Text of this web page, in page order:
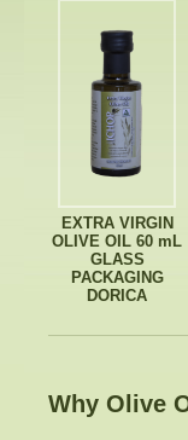
EXTRA VIRGIN
OLIVE OIL 60 mL
GLASS
PACKAGING
DORICA
Why Olive